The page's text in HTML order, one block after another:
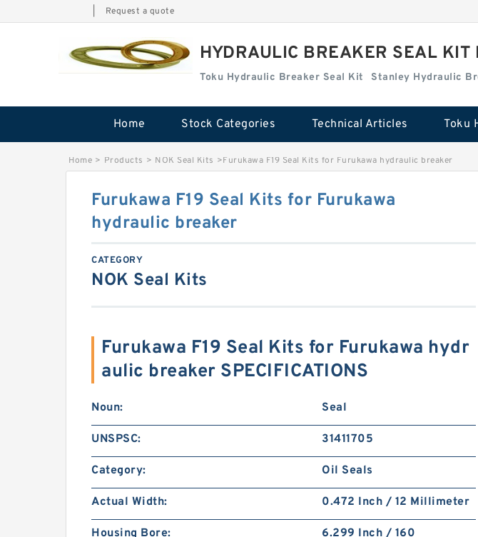
Request a quote
HYDRAULIC BREAKER SEAL KIT
Toku Hydraulic Breaker Seal Kit Stanley Hydraulic
Home Stock Categories Technical Articles
Home > Products > NOK Seal Kits >Furukawa F19 Seal Kits for Furukawa hydraulic breaker
Furukawa F19 Seal Kits for Furukawa
hydraulic breaker
CATEGORY
NOK Seal Kits
Furukawa F19 Seal Kits for Furukawa hydr
aulic breaker SPECIFICATIONS
Noun: Seal
UNSPSC: 31411705
Category: Oil Seals
Actual Width: 0.472 Inch / 12 Millimeter
Housing Bore:
6.299 Inch / 160